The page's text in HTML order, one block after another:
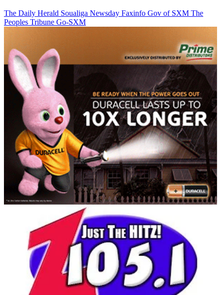
The Daily Herald Soualiga Newsday Faxinfo Gov of SXM The
Peoples Tribune Go-SXM